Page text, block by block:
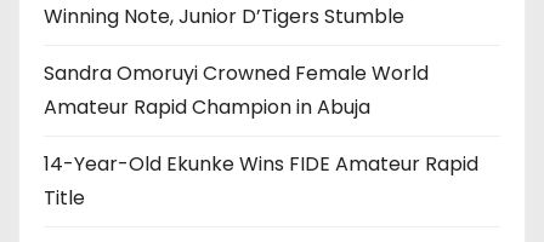
Winning Note, Junior D’Tigers Stumble
Sandra Omoruyi Crowned Female World
Amateur Rapid Champion in Abuja
14-Year-Old Ekunke Wins FIDE Amateur Rapid
Title